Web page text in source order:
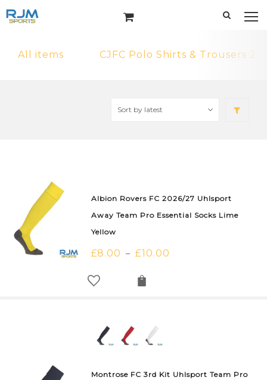
All items CJFC Polo Shirts & Trousers 2
Albion Rovers FC 2026/27 Uhlsport
Away Team Pro Essential Socks Lime
Yellow
£8.00 – £10.00
Montrose FC 3rd Kit Uhlsport Team Pro